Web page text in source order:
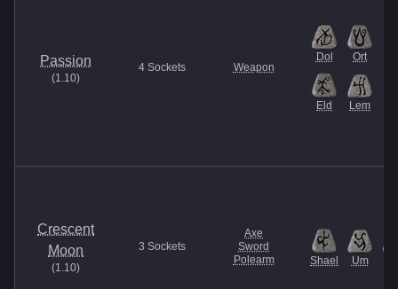
Passion
(1.10)
4 Sockets Weapon
Dol Ort
Eld Lem
Crescent
Moon
(1.10)
3 Sockets
Axe
Sword
Polearm
Shael Um